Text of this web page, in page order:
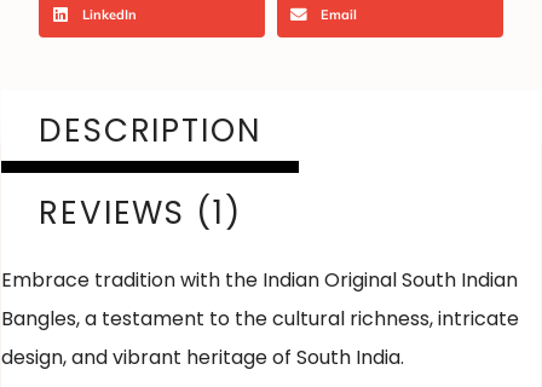
LinkedIn Email
DESCRIPTION
REVIEWS (1)
Embrace tradition with the Indian Original South Indian
Bangles, a testament to the cultural richness, intricate
design, and vibrant heritage of South India.